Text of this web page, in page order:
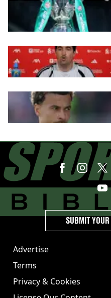
Advertise
Terms
Privacy & Cookies
SUBMIT